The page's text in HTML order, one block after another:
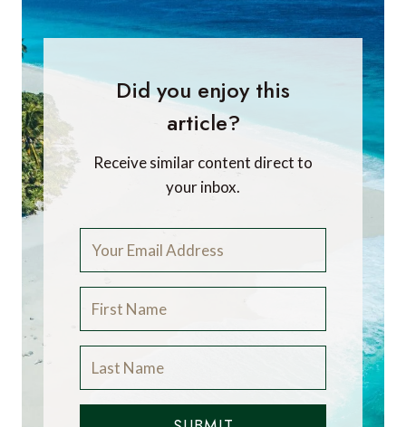
Did you enjoy this
article?
Receive similar content direct to
your inbox.